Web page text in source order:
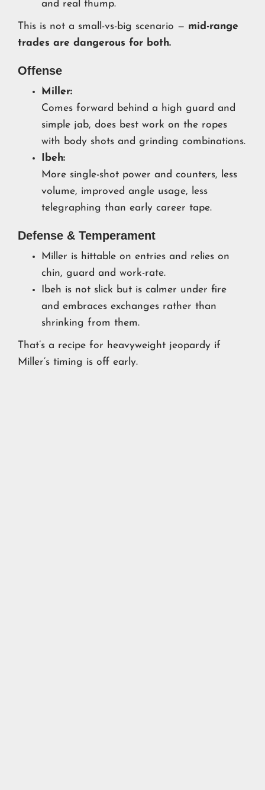
and real thump.
This is not a small-vs-big scenario — mid-range
trades are dangerous for both.
Offense
Miller:
Comes forward behind a high guard and
simple jab, does best work on the ropes
with body shots and grinding combinations.
Ibeh:
More single-shot power and counters, less
volume, improved angle usage, less
telegraphing than early career tape.
Defense & Temperament
Miller is hittable on entries and relies on
chin, guard and work-rate.
Ibeh is not slick but is calmer under fire
and embraces exchanges rather than
shrinking from them.
That’s a recipe for heavyweight jeopardy if
Miller’s timing is off early.